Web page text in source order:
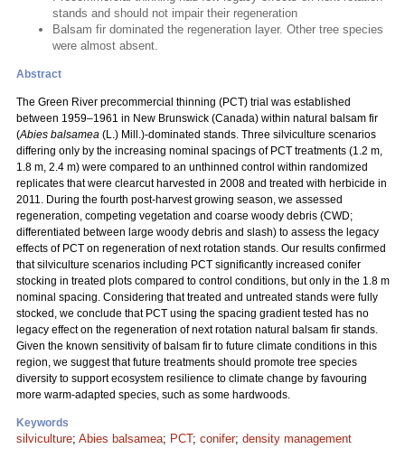
stands and should not impair their regeneration
Balsam fir dominated the regeneration layer. Other tree species
were almost absent.
Abstract
The Green River precommercial thinning (PCT) trial was established
between 1959–1961 in New Brunswick (Canada) within natural balsam fir
(Abies balsamea (L.) Mill.)-dominated stands. Three silviculture scenarios
differing only by the increasing nominal spacings of PCT treatments (1.2 m,
1.8 m, 2.4 m) were compared to an unthinned control within randomized
replicates that were clearcut harvested in 2008 and treated with herbicide in
2011. During the fourth post-harvest growing season, we assessed
regeneration, competing vegetation and coarse woody debris (CWD;
differentiated between large woody debris and slash) to assess the legacy
effects of PCT on regeneration of next rotation stands. Our results confirmed
that silviculture scenarios including PCT significantly increased conifer
stocking in treated plots compared to control conditions, but only in the 1.8 m
nominal spacing. Considering that treated and untreated stands were fully
stocked, we conclude that PCT using the spacing gradient tested has no
legacy effect on the regeneration of next rotation natural balsam fir stands.
Given the known sensitivity of balsam fir to future climate conditions in this
region, we suggest that future treatments should promote tree species
diversity to support ecosystem resilience to climate change by favouring
more warm-adapted species, such as some hardwoods.
Keywords
silviculture; Abies balsamea; PCT; conifer; density management